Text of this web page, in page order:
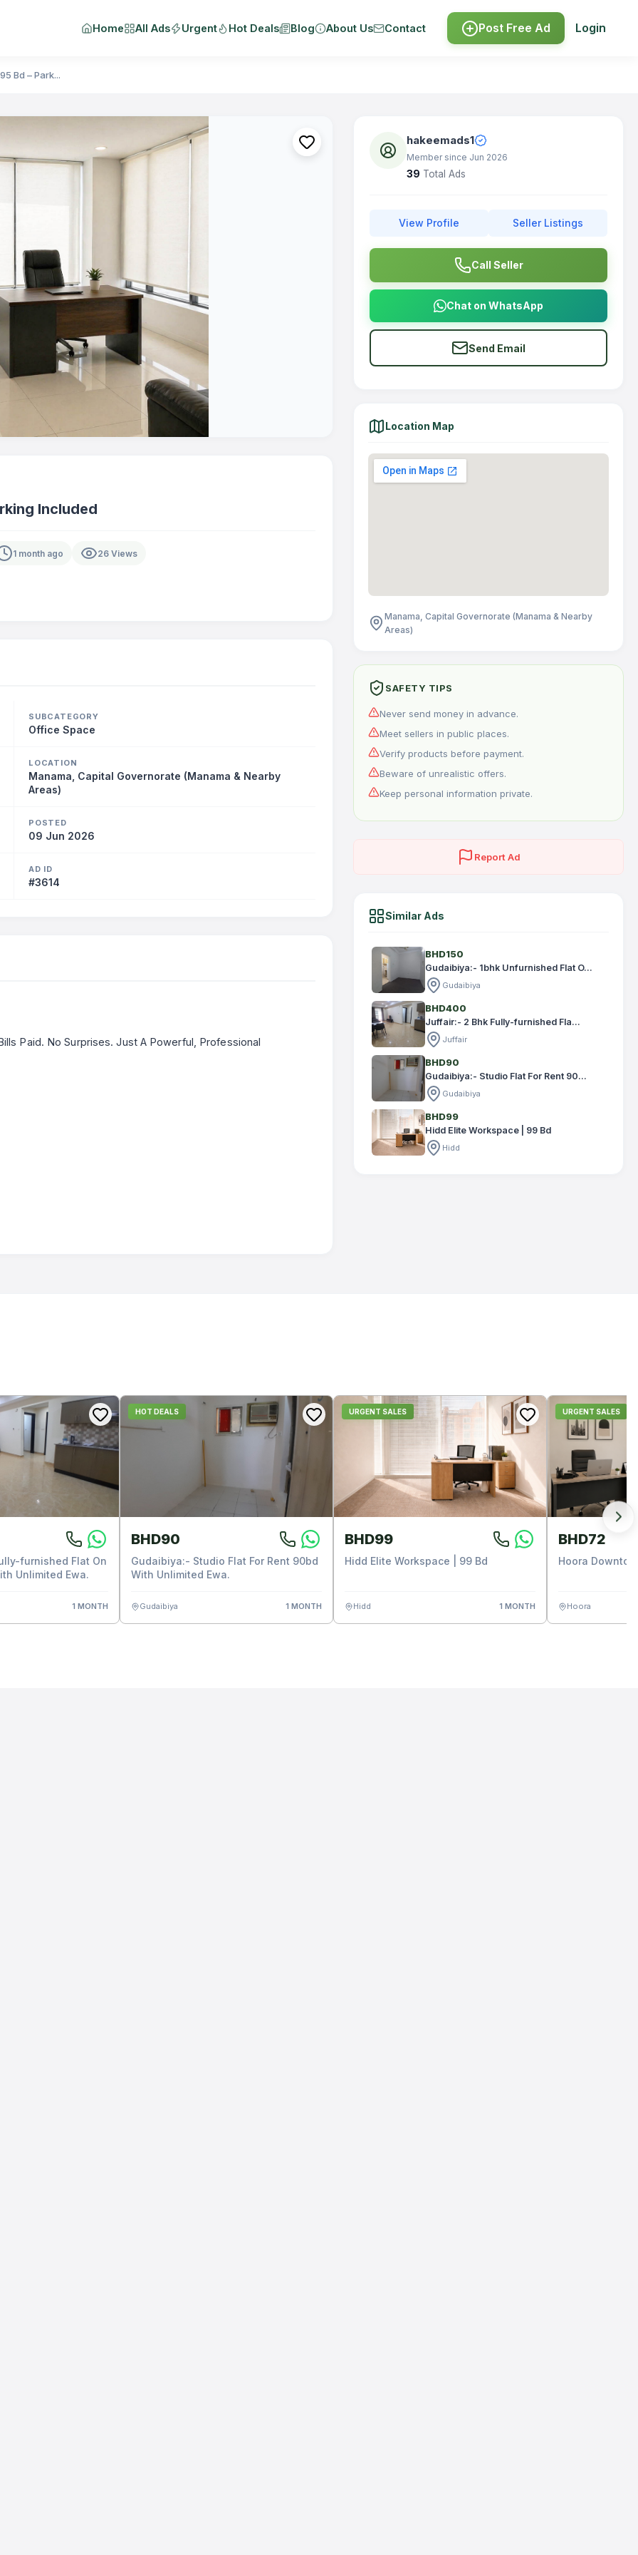
Home All Ads Urgent Hot Deals Blog About Us Contact Post Free Ad Login
Bd – Park...
Included
1 month ago 26 Views
SUBCATEGORY
Office Space
LOCATION
Manama, Capital Governorate (Manama & Nearby
Areas)
POSTED
09 Jun 2026
AD ID
#3614
Paid. No Surprises. Just A Powerful, Professional
hakeemads1
Member since Jun 2026
39 Total Ads
View Profile Seller Listings
Call Seller
Chat on WhatsApp
Send Email
Location Map
Manama, Capital Governorate (Manama & Nearby
Areas)
SAFETY TIPS
Never send money in advance.
Meet sellers in public places.
Verify products before payment.
Beware of unrealistic offers.
Keep personal information private.
Report Ad
Similar Ads
BHD150
Gudaibiya:- 1bhk Unfurnished Flat O...
Gudaibiya
BHD400
Juffair:- 2 Bhk Fully-furnished Fla...
Juffair
BHD90
Gudaibiya:- Studio Flat For Rent 90...
Gudaibiya
BHD99
Hidd Elite Workspace | 99 Bd
Hidd
furnished Flat On
Unlimited Ewa.
1 MONTH
HOT DEALS
BHD90
Gudaibiya:- Studio Flat For Rent 90bd
With Unlimited Ewa.
Gudaibiya 1 MONTH
URGENT SALES
BHD99
Hidd Elite Workspace | 99 Bd
Hidd 1 MONTH
URGENT SALES
BHD72
Hoora
Hoora